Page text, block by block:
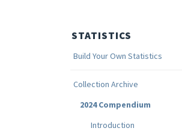
STATISTICS
Build Your Own Statistics
Collection Archive
2024 Compendium
Introduction